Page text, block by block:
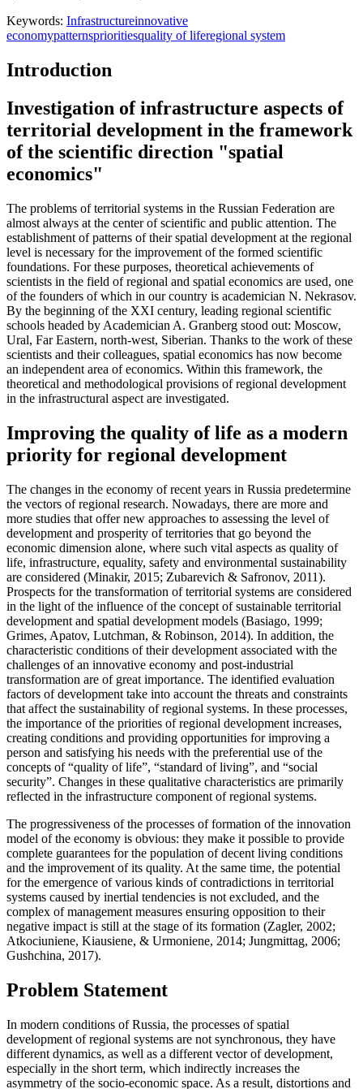
Keywords: Infrastructureinnovative
economypatternsprioritiesquality of liferegional system
Introduction
Investigation of infrastructure aspects of
territorial development in the framework
of the scientific direction "spatial
economics"
The problems of territorial systems in the Russian Federation are
almost always at the center of scientific and public attention. The
establishment of patterns of their spatial development at the regional
level is necessary for the improvement of the formed scientific
foundations. For these purposes, theoretical achievements of
scientists in the field of regional and spatial economics are used, one
of the founders of which in our country is academician N. Nekrasov.
By the beginning of the XXI century, leading regional scientific
schools headed by Academician A. Granberg stood out: Moscow,
Ural, Far Eastern, north-west, Siberian. Thanks to the work of these
scientists and their colleagues, spatial economics has now become
an independent area of economics. Within this framework, the
theoretical and methodological provisions of regional development
in the infrastructural aspect are investigated.
Improving the quality of life as a modern
priority for regional development
The changes in the economy of recent years in Russia predetermine
the vectors of regional research. Nowadays, there are more and
more studies that offer new approaches to assessing the level of
development and prosperity of territories that go beyond the
economic dimension alone, where such vital aspects as quality of
life, infrastructure, equality, safety and environmental sustainability
are considered (Minakir, 2015; Zubarevich & Safronov, 2011).
Prospects for the transformation of territorial systems are considered
in the light of the influence of the concept of sustainable territorial
development and spatial development models (Basiago, 1999;
Grimes, Apatov, Lutchman, & Robinson, 2014). In addition, the
characteristic conditions of their development associated with the
challenges of an innovative economy and post-industrial
transformation are of great importance. The identified evaluation
factors of development take into account the threats and constraints
that affect the sustainability of regional systems. In these processes,
the importance of the priorities of regional development increases,
creating conditions and providing opportunities for improving a
person and satisfying his needs with the preferential use of the
concepts of “quality of life”, “standard of living”, and “social
security”. Changes in these qualitative characteristics are primarily
reflected in the infrastructure component of regional systems.
The progressiveness of the processes of formation of the innovation
model of the economy is obvious: they make it possible to provide
complete guarantees for the population of decent living conditions
and the improvement of its quality. At the same time, the potential
for the emergence of various kinds of contradictions in territorial
systems caused by inertial tendencies is not excluded, and the
complex of management measures ensuring opposition to their
negative impact is still at the stage of its formation (Zagler, 2002;
Atkociuniene, Kiausiene, & Urmoniene, 2014; Jungmittag, 2006;
Gushchina, 2017).
Problem Statement
In modern conditions of Russia, the processes of spatial
development of regional systems are not synchronous, they have
different dynamics, as well as a different vector of development,
especially in the short term, which indirectly increases the
asymmetry of the socio-economic space. As a result, distortions and